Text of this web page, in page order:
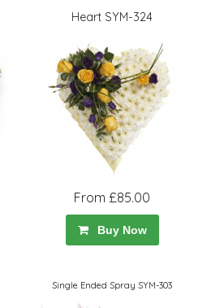
Heart SYM-324
From £85.00
Buy Now
Single Ended Spray SYM-303